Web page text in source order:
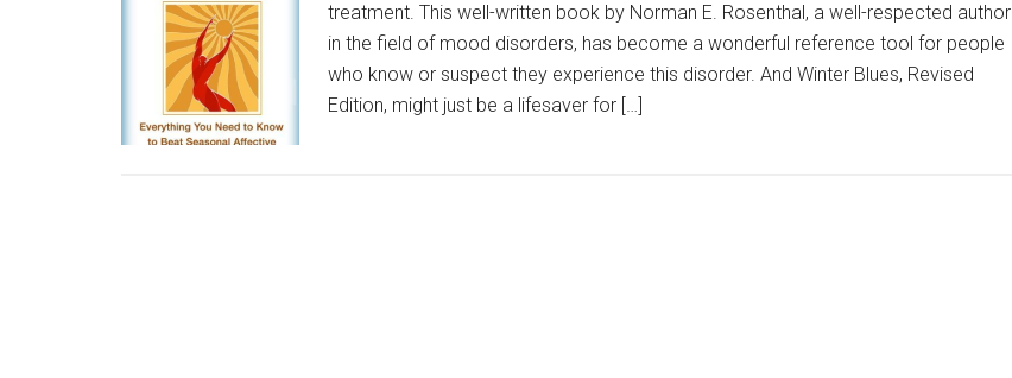
treatment. This well-written book by Norman E. Rosenthal, a well-respected author
in the field of mood disorders, has become a wonderful reference tool for people
who know or suspect they experience this disorder. And Winter Blues, Revised
Edition, might just be a lifesaver for […]